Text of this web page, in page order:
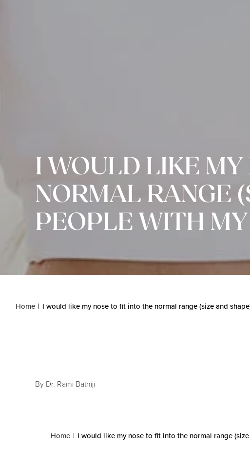
I WOULD LIKE
NORMAL RANGE
PEOPLE WITH
Home I would like my nose to fit into the normal range (size and
By Dr. Rami Batniji
Home I would like my nose to fit into the normal range